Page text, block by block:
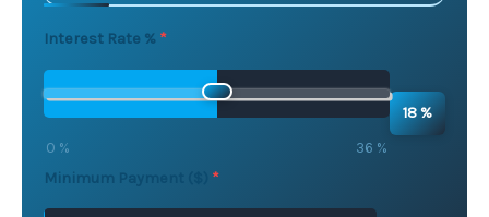
Interest Rate %
0 % 36 %
18 %
Minimum Payment ($)